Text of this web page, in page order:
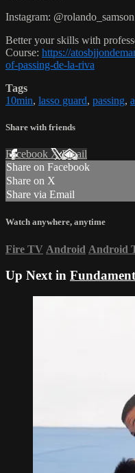
Instagram: @rolando_samson
Better your skills with
Course: https://
of-passing-de-la-riva
Tags
10min, lasso guard, passing,
Share with friends
Facebook XEmail
Share on Facebook
Share on X
Share via Email
Watch anywhere, anytime
Fire TV Android Android
Up Next in